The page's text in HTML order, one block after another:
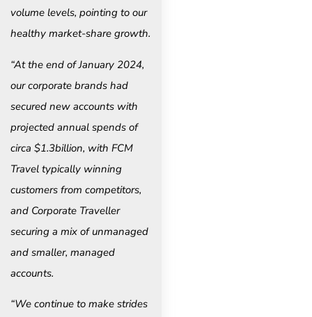
volume levels, pointing to our
healthy market-share growth.
“At the end of January 2024,
our corporate brands had
secured new accounts with
projected annual spends of
circa $1.3billion, with FCM
Travel typically winning
customers from competitors,
and Corporate Traveller
securing a mix of unmanaged
and smaller, managed
accounts.
“We continue to make strides